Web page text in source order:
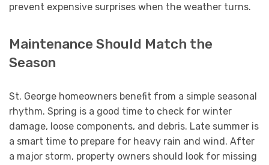
prevent expensive surprises when the weather turns.
Maintenance Should Match the
Season
St. George homeowners benefit from a simple seasonal
rhythm. Spring is a good time to check for winter
damage, loose components, and debris. Late summer is
a smart time to prepare for heavy rain and wind. After
a major storm, property owners should look for missing